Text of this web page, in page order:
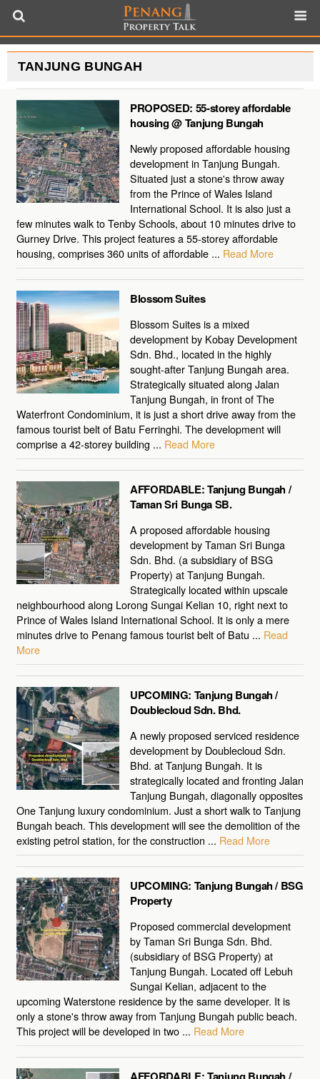
TANJUNG BUNGAH
PROPOSED: 55-storey affordable
housing @ Tanjung Bungah
Newly proposed affordable housing
development in Tanjung Bungah.
Situated just a stone's throw away
from the Prince of Wales Island
International School. It is also just a
few minutes walk to Tenby Schools, about 10 minutes drive to
Gurney Drive. This project features a 55-storey affordable
housing, comprises 360 units of affordable ... Read More
Blossom Suites
Blossom Suites is a mixed
development by Kobay Development
Sdn. Bhd., located in the highly
sought-after Tanjung Bungah area.
Strategically situated along Jalan
Tanjung Bungah, in front of The
Waterfront Condominium, it is just a short drive away from the
famous tourist belt of Batu Ferringhi. The development will
comprise a 42-storey building ... Read More
AFFORDABLE: Tanjung Bungah /
Taman Sri Bunga SB.
A proposed affordable housing
development by Taman Sri Bunga
Sdn. Bhd. (a subsidiary of BSG
Property) at Tanjung Bungah.
Strategically located within upscale
neighbourhood along Lorong Sungai Kelian 10, right next to
Prince of Wales Island International School. It is only a mere
minutes drive to Penang famous tourist belt of Batu ... Read
More
UPCOMING: Tanjung Bungah /
Doublecloud Sdn. Bhd.
A newly proposed serviced residence
development by Doublecloud Sdn.
Bhd. at Tanjung Bungah. It is
strategically located and fronting Jalan
Tanjung Bungah, diagonally opposites
One Tanjung luxury condominium. Just a short walk to Tanjung
Bungah beach. This development will see the demolition of the
existing petrol station, for the construction ... Read More
UPCOMING: Tanjung Bungah / BSG
Property
Proposed commercial development
by Taman Sri Bunga Sdn. Bhd.
(subsidiary of BSG Property) at
Tanjung Bungah. Located off Lebuh
Sungai Kelian, adjacent to the
upcoming Waterstone residence by the same developer. It is
only a stone's throw away from Tanjung Bungah public beach.
This project will be developed in two ... Read More